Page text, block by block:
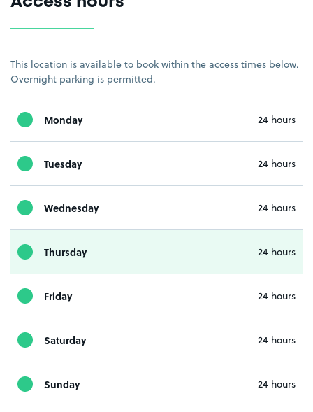
This location is available to book within the access times below.
Overnight parking is permitted.
Monday 24 hours
Tuesday 24 hours
Wednesday 24 hours
Thursday 24 hours
Friday 24 hours
Saturday 24 hours
Sunday 24 hours